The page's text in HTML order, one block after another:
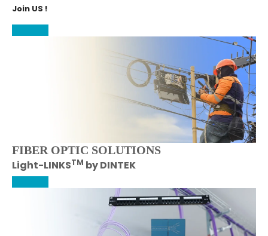
Join US !
FIBER OPTIC SOLUTIONS
Light-LINKSTM by DINTEK